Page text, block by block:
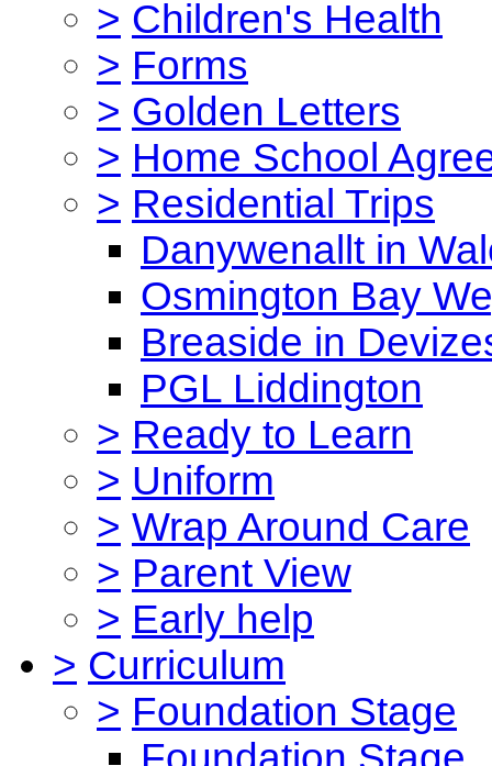
> Children's Health
> Forms
> Golden Letters
> Home School
> Residential Trips
Danywenallt in
Osmington Bay
Breaside in
PGL Liddington
> Ready to Learn
> Uniform
> Wrap Around Care
> Parent View
> Early help
> Curriculum
> Foundation Stage